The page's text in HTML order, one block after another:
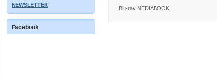
NEWSLETTER
Facebook
Blu-ray MEDIABOOK